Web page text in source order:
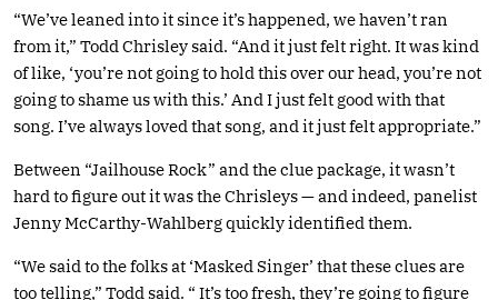
“We’ve leaned into it since it’s happened, we haven’t ran
from it,” Todd Chrisley said. “And it just felt right. It was kind
of like, ‘you’re not going to hold this over our head, you’re not
going to shame us with this.’ And I just felt good with that
song. I’ve always loved that song, and it just felt appropriate.”
Between “Jailhouse Rock” and the clue package, it wasn’t
hard to figure out it was the Chrisleys — and indeed, panelist
Jenny McCarthy-Wahlberg quickly identified them.
“We said to the folks at ‘Masked Singer’ that these clues are
too telling,” Todd said. “ It’s too fresh, they’re going to figure